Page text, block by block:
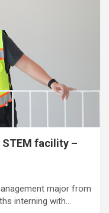
STEM facility –
major from
interning with…